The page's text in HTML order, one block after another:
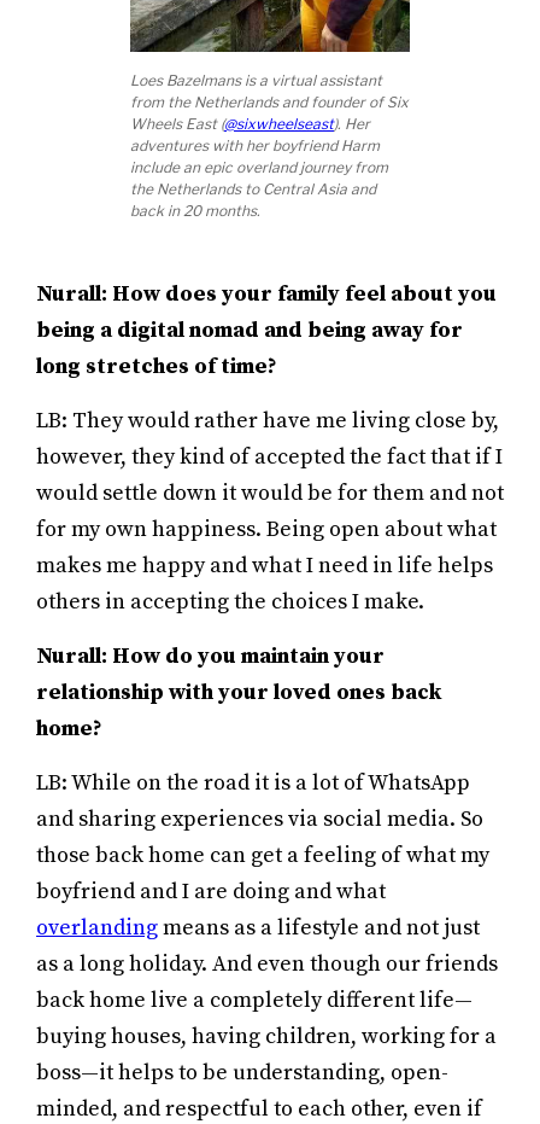
Loes Bazelmans is a virtual assistant
from the Netherlands and founder of Six
Wheels East (@sixwheelseast). Her
adventures with her boyfriend Harm
include an epic overland journey from
the Netherlands to Central Asia and
back in 20 months.
Nurall: How does your family feel about you
being a digital nomad and being away for
long stretches of time?
LB: They would rather have me living close by,
however, they kind of accepted the fact that if I
would settle down it would be for them and not
for my own happiness. Being open about what
makes me happy and what I need in life helps
others in accepting the choices I make.
Nurall: How do you maintain your
relationship with your loved ones back
home?
LB: While on the road it is a lot of WhatsApp
and sharing experiences via social media. So
those back home can get a feeling of what my
boyfriend and I are doing and what
overlandingmeans as a lifestyle and not just
as a long holiday. And even though our friends
back home live a completely different life—
buying houses, having children, working for a
boss—it helps to be understanding, open-
minded, and respectful to each other, even if